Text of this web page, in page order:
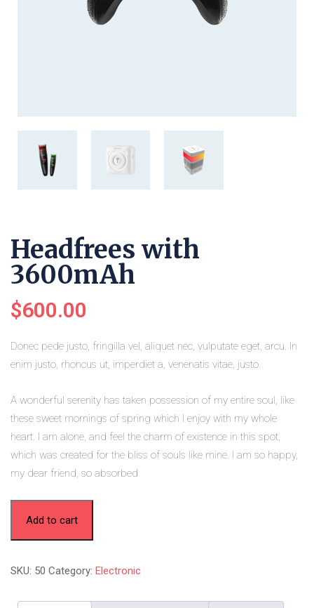
Headfrees with
3600mAh
$600.00
Donec pede justo, fringilla vel, aliquet nec, vulputate eget, arcu. In
enim justo, rhoncus ut, imperdiet a, venenatis vitae, justo.
A wonderful serenity has taken possession of my entire soul, like
these sweet mornings of spring which I enjoy with my whole
heart. I am alone, and feel the charm of existence in this spot,
which was created for the bliss of souls like mine. I am so happy,
my dear friend, so absorbed
Add to cart
SKU: 50 Category: Electronic